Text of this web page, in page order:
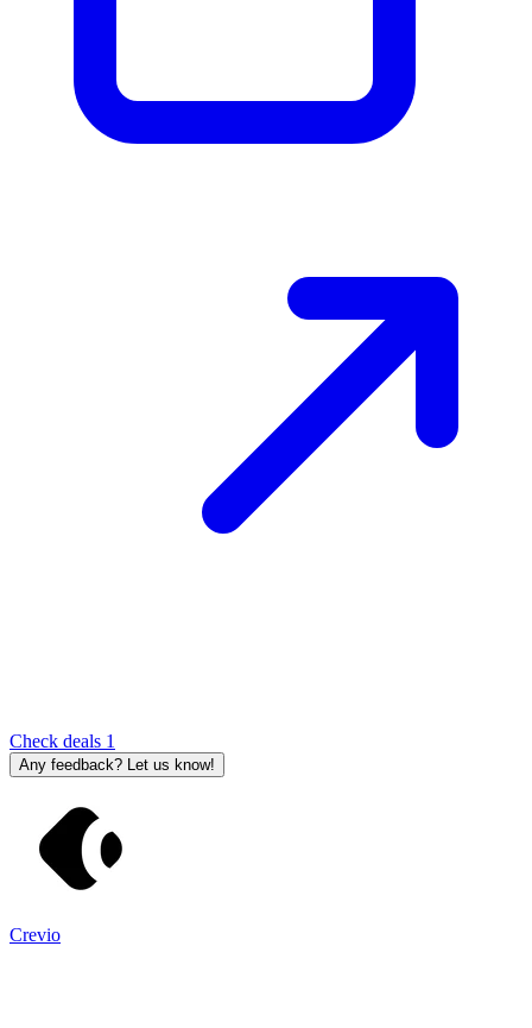
Check deals 1
Any feedback? Let us know!
Crevio